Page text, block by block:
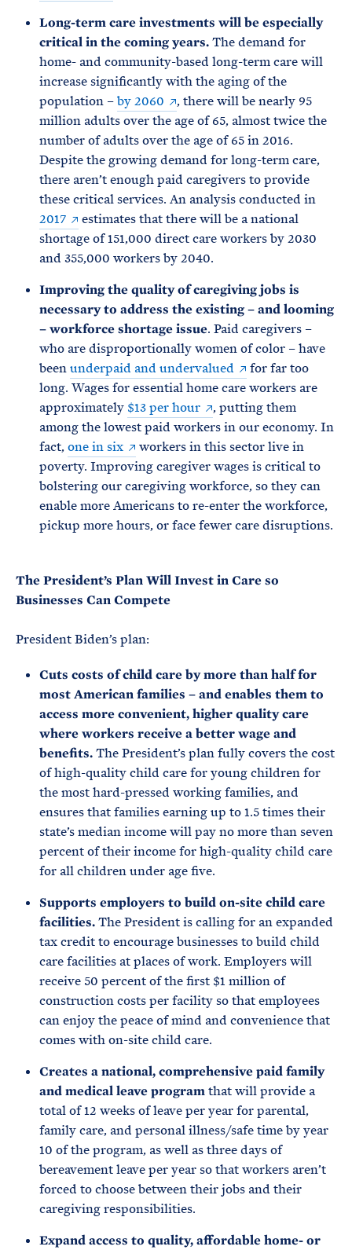
Long-term care investments will be especially
critical in the coming years.The demand for
home- and community-based long-term care will
increase significantly with the aging of the
population –by 2060
, there will be nearly 95
million adults over the age of 65, almost twice the
number of adults over the age of 65 in 2016.
Despite the growing demand for long-term care,
there aren’t enough paid caregivers to provide
these critical services. An analysis conducted in
2017
estimates that there will be a national
shortage of 151,000 direct care workers by 2030
and 355,000 workers by 2040.
Improving the quality of caregiving jobs is
necessary to address the existing – and looming
– workforce shortage issue. Paid caregivers –
who are disproportionally women of color – have
beenunderpaid and undervalued
for far too
long. Wages for essential home care workers are
approximately $13 per hour
, putting them
among the lowest paid workers in our economy. In
fact,one in six
workers in this sector live in
poverty. Improving caregiver wages is critical to
bolstering our caregiving workforce, so they can
enable more Americans to re-enter the workforce,
pickup more hours, or face fewer care disruptions.
The President’s Plan Will Invest in Care so
Businesses Can Compete
President Biden’s plan:
Cuts costs of child care by more than half for
most American families – and enables them to
access more convenient, higher quality care
where workers receive a better wage and
benefits.The President’s plan fully covers the cost
of high-quality child care for young children for
the most hard-pressed working families, and
ensures that families earning up to 1.5 times their
state’s median income will pay no more than seven
percent of their income for high-quality child care
for all children under age five.
Supports employers to build on-site child care
facilities.The President is calling for an expanded
tax credit to encourage businesses to build child
care facilities at places of work. Employers will
receive 50 percent of the first $1 million of
construction costs per facility so that employees
can enjoy the peace of mind and convenience that
comes with on-site child care.
Creates a national, comprehensive paid family
and medical leave programthat will provide a
total of 12 weeks of leave per year for parental,
family care, and personal illness/safe time by year
10 of the program, as well as three days of
bereavement leave per year so that workers aren’t
forced to choose between their jobs and their
caregiving responsibilities.
Expand access to quality, affordable home- or